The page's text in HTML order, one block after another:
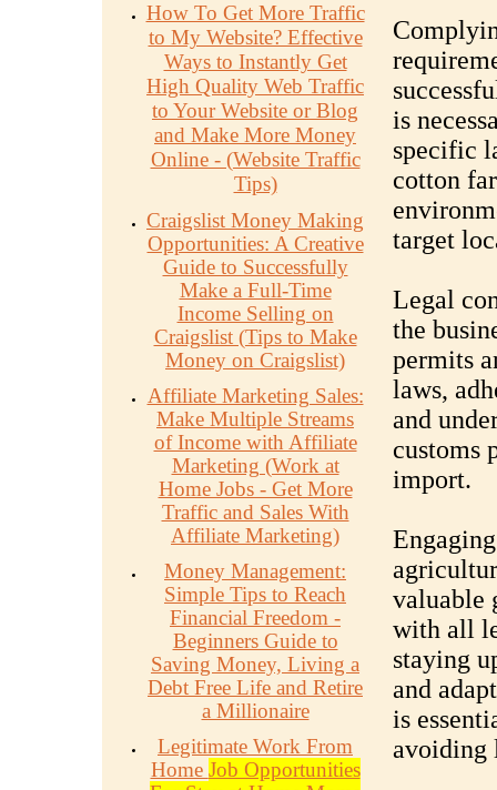
How To Get More Traffic
to My Website? Effective
Ways to Instantly Get
High Quality Web Traffic
to Your Website or Blog
and Make More Money
Online - (Website Traffic
Tips)
Craigslist Money Making
Opportunities: A Creative
Guide to Successfully
Make a Full-Time
Income Selling on
Craigslist (Tips to Make
Money on Craigslist)
Affiliate Marketing Sales:
Make Multiple Streams
of Income with Affiliate
Marketing (Work at
Home Jobs - Get More
Traffic and Sales With
Affiliate Marketing)
Money Management:
Simple Tips to Reach
Financial Freedom -
Beginners Guide to
Saving Money, Living a
Debt Free Life and Retire
a Millionaire
Legitimate Work From
Home Job Opportunities
is
specific
cotton
target
Legal
the
permits
laws,
and
customs
import.
valuable
with all
staying
and
is
avoiding